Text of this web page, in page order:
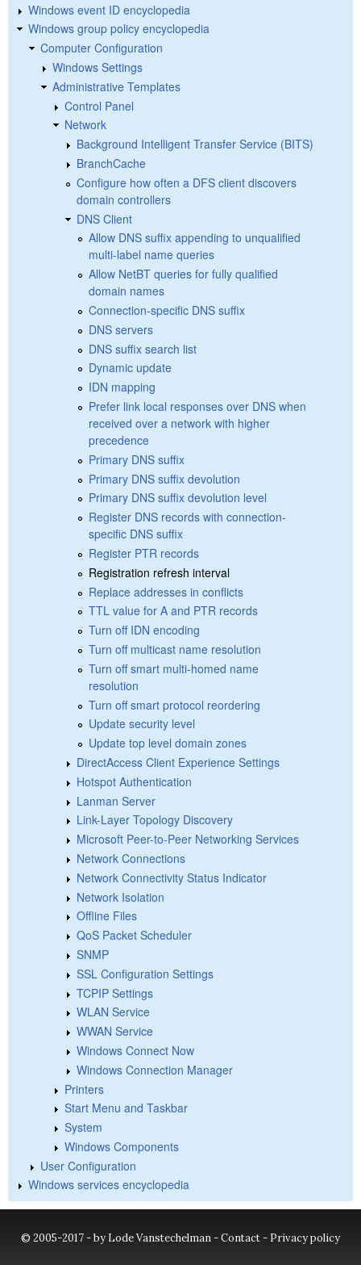
Windows event ID encyclopedia
Windows group policy encyclopedia
Computer Configuration
Windows Settings
Administrative Templates
Control Panel
Network
Background Intelligent Transfer Service (BITS)
BranchCache
Configure how often a DFS client discovers
domain controllers
DNS Client
Allow DNS suffix appending to unqualified
multi-label name queries
Allow NetBT queries for fully qualified
domain names
Connection-specific DNS suffix
DNS servers
DNS suffix search list
Dynamic update
IDN mapping
Prefer link local responses over DNS when
received over a network with higher
precedence
Primary DNS suffix
Primary DNS suffix devolution
Primary DNS suffix devolution level
Register DNS records with connection-
specific DNS suffix
Register PTR records
Registration refresh interval
Replace addresses in conflicts
TTL value for A and PTR records
Turn off IDN encoding
Turn off multicast name resolution
Turn off smart multi-homed name
resolution
Turn off smart protocol reordering
Update security level
Update top level domain zones
DirectAccess Client Experience Settings
Hotspot Authentication
Lanman Server
Link-Layer Topology Discovery
Microsoft Peer-to-Peer Networking Services
Network Connections
Network Connectivity Status Indicator
Network Isolation
Offline Files
QoS Packet Scheduler
SNMP
SSL Configuration Settings
TCPIP Settings
WLAN Service
WWAN Service
Windows Connect Now
Windows Connection Manager
Printers
Start Menu and Taskbar
System
Windows Components
User Configuration
Windows services encyclopedia
© 2005-2017 - by Lode Vanstechelman -Contact- Privacy policy